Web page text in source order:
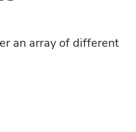
an array of different